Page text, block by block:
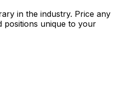
in the industry. Price any
unique to your